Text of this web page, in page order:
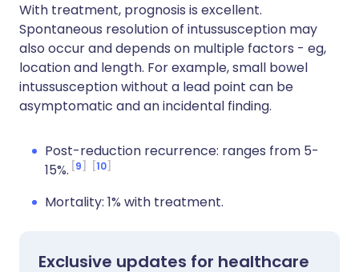
With treatment, prognosis is excellent.
Spontaneous resolution of intussusception may
also occur and depends on multiple factors - eg,
location and length. For example, small bowel
intussusception without a lead point can be
asymptomatic and an incidental finding.
Post-reduction recurrence: ranges from 5-
15%. 9 10
Mortality: 1% with treatment.
Exclusive updates for healthcare